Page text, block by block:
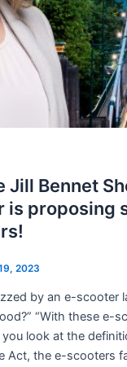
Jill Bennet
is proposing
2023
by an e-scooter
“With these e-
look at the
Act, the e-scooters